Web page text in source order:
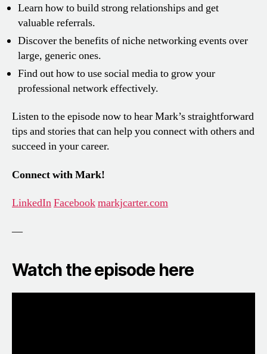
Learn how to build strong relationships and get
valuable referrals.
Discover the benefits of niche networking events over
large, generic ones.
Find out how to use social media to grow your
professional network effectively.
Listen to the episode now to hear Mark’s straightforward
tips and stories that can help you connect with others and
succeed in your career.
Connect with Mark!
LinkedInFacebookmarkjcarter.com
—
Watch the episode here